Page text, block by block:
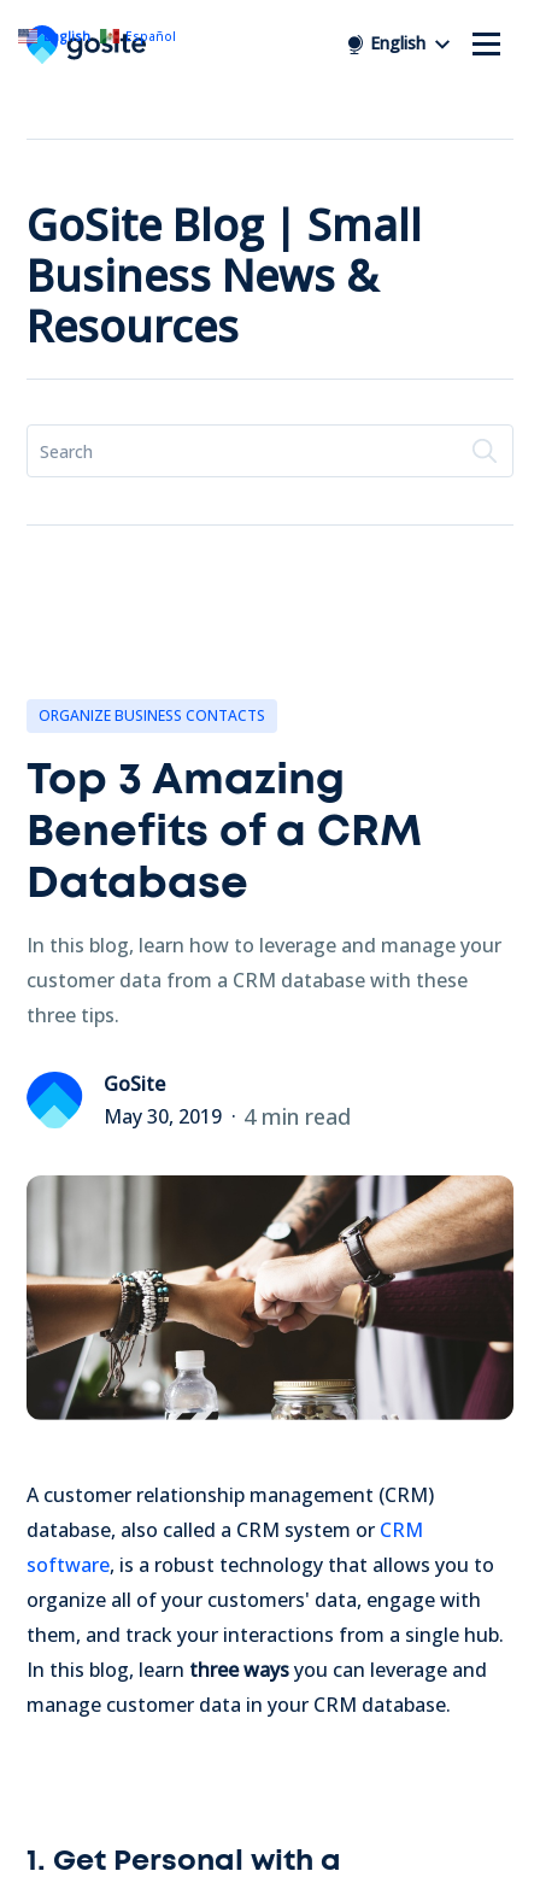
English
GoSite Blog | Small
Business News &
Resources
ORGANIZE BUSINESS CONTACTS
Top 3 Amazing
Benefits of a CRM
Database
In this blog, learn how to leverage and manage your
customer data from a CRM database with these
three tips.
GoSite
May 30, 2019
4 min read
A customer relationship management (CRM)
database, also called a CRM system or CRM
software, is a robust technology that allows you to
organize all of your customers' data, engage with
them, and track your interactions from a single hub.
In this blog, learn three waysyou can leverage and
manage customer data in your CRM database.
1. Get Personal with a
English Español